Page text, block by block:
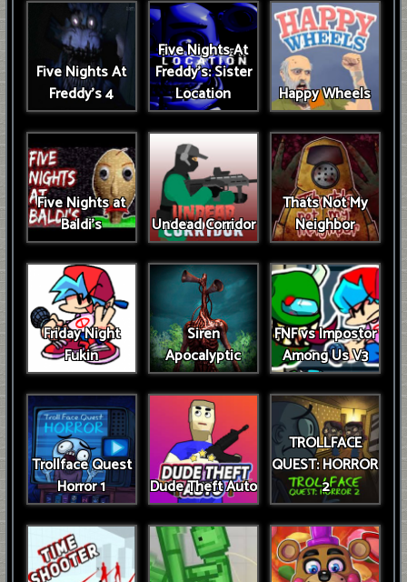
Five Nights At
Freddy's 4
Five Nights At
Freddy's: Sister
Location
Happy Wheels
Five Nights at
Baldi's
Undead Corridor
Thats Not My
Neighbor
Friday Night
Fukin
Siren
Apocalyptic
FNF vs Impostor
Among Us V3
Trollface Quest
Horror 1
Dude Theft Auto
TROLLFACE
QUEST: HORROR
2